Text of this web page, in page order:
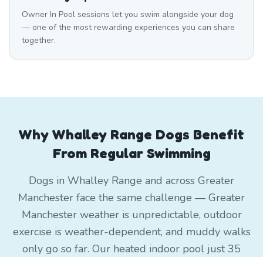
Owner In Pool sessions let you swim alongside your dog
— one of the most rewarding experiences you can share
together.
Why Whalley Range Dogs Benefit
From Regular Swimming
Dogs in Whalley Range and across Greater
Manchester face the same challenge — Greater
Manchester weather is unpredictable, outdoor
exercise is weather-dependent, and muddy walks
only go so far. Our heated indoor pool just 35